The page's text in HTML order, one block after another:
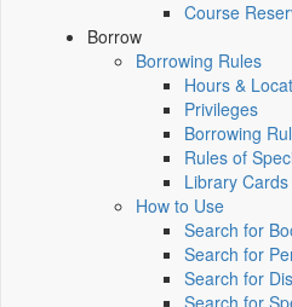
Course
Borrow
Borrowing Rules
Hours &
Privileges
Borrowing
Rules of
Library Cards
How to Use
Search for
Search for
Search for